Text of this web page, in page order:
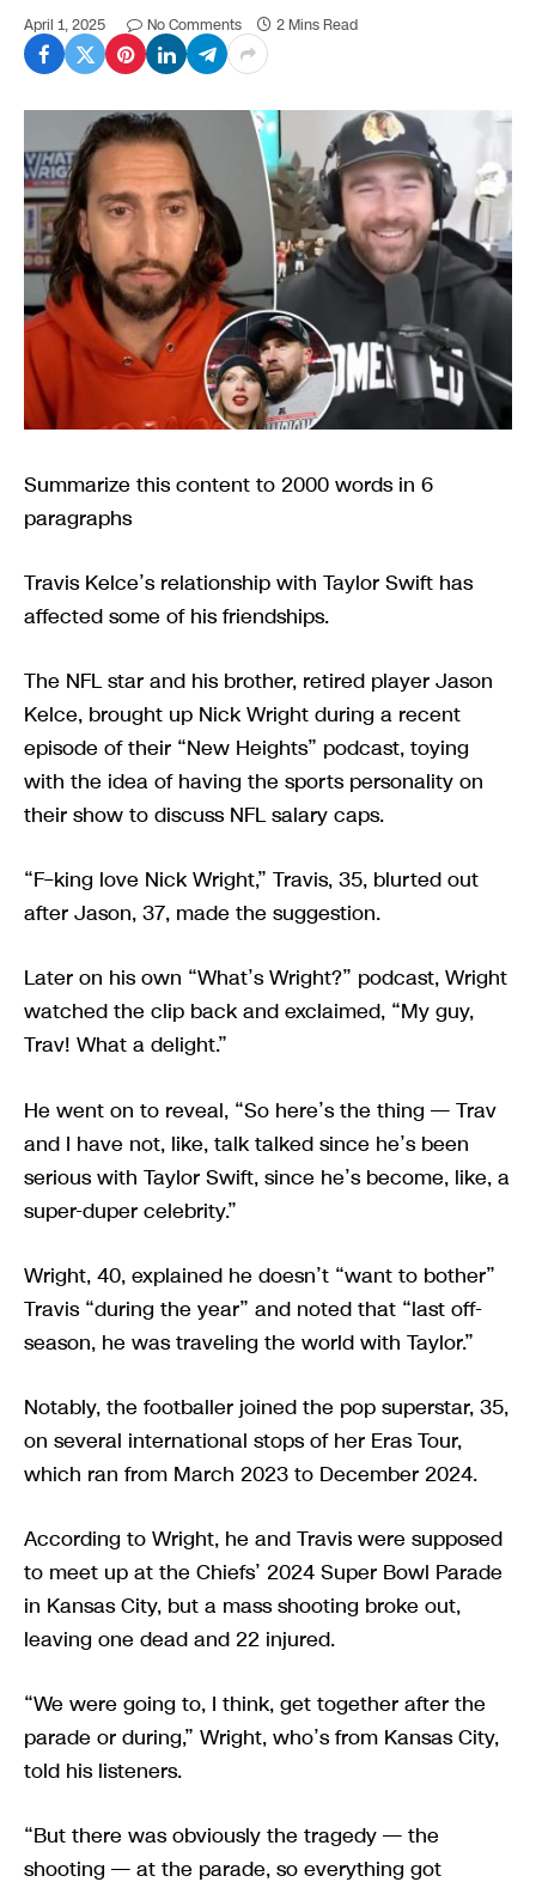
April 1, 2025 No Comments 2 Mins Read
Summarize this content to 2000 words in 6
paragraphs
Travis Kelce’s relationship with Taylor Swift has
affected some of his friendships.
The NFL star and his brother, retired player Jason
Kelce, brought up Nick Wright during a recent
episode of their “New Heights” podcast, toying
with the idea of having the sports personality on
their show to discuss NFL salary caps.
“F–king love Nick Wright,” Travis, 35, blurted out
after Jason, 37, made the suggestion.
Later on his own “What’s Wright?” podcast, Wright
watched the clip back and exclaimed, “My guy,
Trav! What a delight.”
He went on to reveal, “So here’s the thing — Trav
and I have not, like, talk talked since he’s been
serious with Taylor Swift, since he’s become, like, a
super-duper celebrity.”
Wright, 40, explained he doesn’t “want to bother”
Travis “during the year” and noted that “last off-
season, he was traveling the world with Taylor.”
Notably, the footballer joined the pop superstar, 35,
on several international stops of her Eras Tour,
which ran from March 2023 to December 2024.
According to Wright, he and Travis were supposed
to meet up at the Chiefs’ 2024 Super Bowl Parade
in Kansas City, but a mass shooting broke out,
leaving one dead and 22 injured.
“We were going to, I think, get together after the
parade or during,” Wright, who’s from Kansas City,
told his listeners.
“But there was obviously the tragedy — the
shooting — at the parade, so everything got